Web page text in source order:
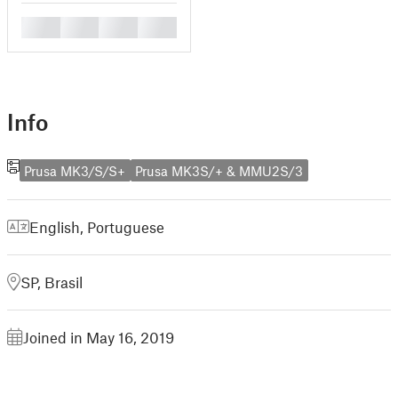
Info
Prusa MK3/S/S+ Prusa MK3S/+ & MMU2S/3
English, Portuguese
SP, Brasil
Joined in May 16, 2019